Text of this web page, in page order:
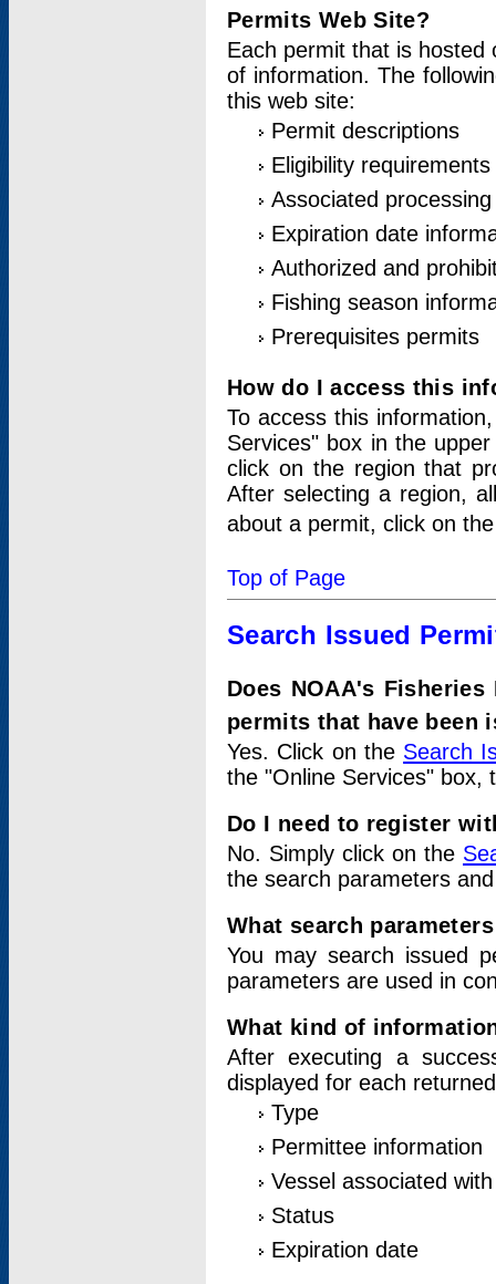
Permits Web Site?
Each permit that is hosted
of information. The
this web site:
Permit descriptions
Eligibility requirements
Associated
Expiration date
Authorized and
Fishing season
Prerequisites permits
How do I access this
To access this
Services" box in the
click on the region that
After selecting a region,
about a permit, click on
Top of Page
Search Issued
Does NOAA's
permits that have been
Yes. Click on the Search
the "Online Services" box,
Do I need to register
No. Simply click on the
the search parameters
What search
You may search issued
parameters are used in
What kind of
After executing a
displayed for each
Type
Permittee information
Vessel associated
Status
Expiration date